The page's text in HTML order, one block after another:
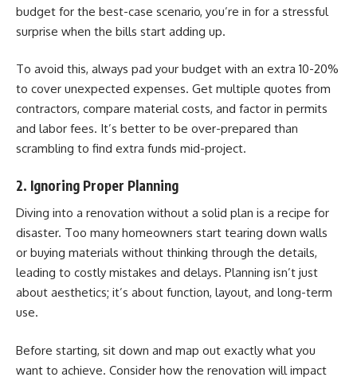
budget for the best-case scenario, you’re in for a stressful
surprise when the bills start adding up.
To avoid this, always pad your budget with an extra 10-20%
to cover unexpected expenses. Get multiple quotes from
contractors, compare material costs, and factor in permits
and labor fees. It’s better to be over-prepared than
scrambling to find extra funds mid-project.
2. Ignoring Proper Planning
Diving into a renovation without a solid plan is a recipe for
disaster. Too many homeowners start tearing down walls
or buying materials without thinking through the details,
leading to costly mistakes and delays. Planning isn’t just
about aesthetics; it’s about function, layout, and long-term
use.
Before starting, sit down and map out exactly what you
want to achieve. Consider how the renovation will impact